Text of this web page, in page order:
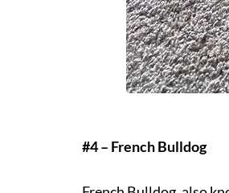
#4 – French Bulldog